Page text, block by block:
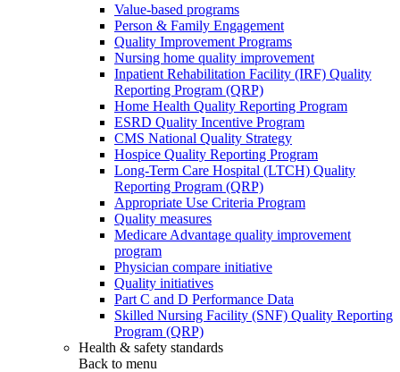
Value-based programs
Person & Family Engagement
Quality Improvement Programs
Nursing home quality improvement
Inpatient Rehabilitation Facility (IRF) Quality
Reporting Program (QRP)
Home Health Quality Reporting Program
ESRD Quality Incentive Program
CMS National Quality Strategy
Hospice Quality Reporting Program
Long-Term Care Hospital (LTCH) Quality
Reporting Program (QRP)
Appropriate Use Criteria Program
Quality measures
Medicare Advantage quality improvement
program
Physician compare initiative
Quality initiatives
Part C and D Performance Data
Skilled Nursing Facility (SNF) Quality Reporting
Program (QRP)
Health & safety standards
Back to menu